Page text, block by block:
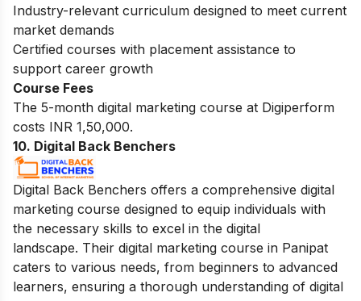
Industry-relevant curriculum designed to meet current
market demands
Certified courses with placement assistance to
support career growth
Course Fees
The 5-month digital marketing course at Digiperform
costs INR 1,50,000.
10. Digital Back Benchers
Digital Back Benchers offers a comprehensive digital
marketing course designed to equip individuals with
the necessary skills to excel in the digital
landscape. Their digital marketing course in Panipat
caters to various needs, from beginners to advanced
learners, ensuring a thorough understanding of digital